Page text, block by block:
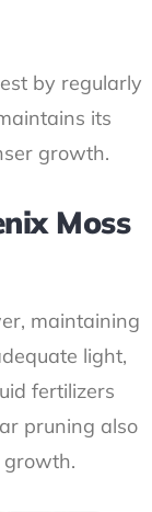
by regularly
its
growth.
Moss
maintaining
light,
fertilizers
pruning also
growth.